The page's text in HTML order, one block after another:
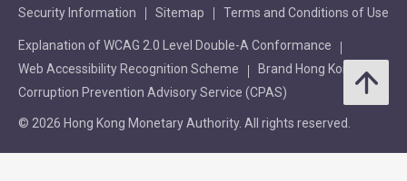
Security Information
Sitemap Terms and Conditions of Use
Explanation of WCAG 2.0 Level Double-A Conformance
Web Accessibility Recognition Scheme
Brand Hong Kong
Corruption Prevention Advisory Service (CPAS)
© 2026 Hong Kong Monetary Authority. All rights reserved.